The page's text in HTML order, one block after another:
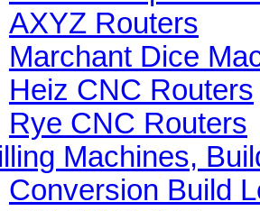
AXYZ Routers
Marchant Dice
Heiz CNC Routers
Rye CNC Routers
Machines,
Conversion Build